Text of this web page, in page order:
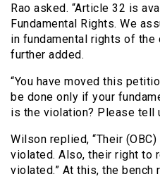
Rao asked. “Article 32 is
Fundamental Rights. We
in fundamental rights of the
further added.
“You have moved this
be done only if your
is the violation? Please tell
Wilson replied, “Their
violated. Also, their right to
violated.” At this, the